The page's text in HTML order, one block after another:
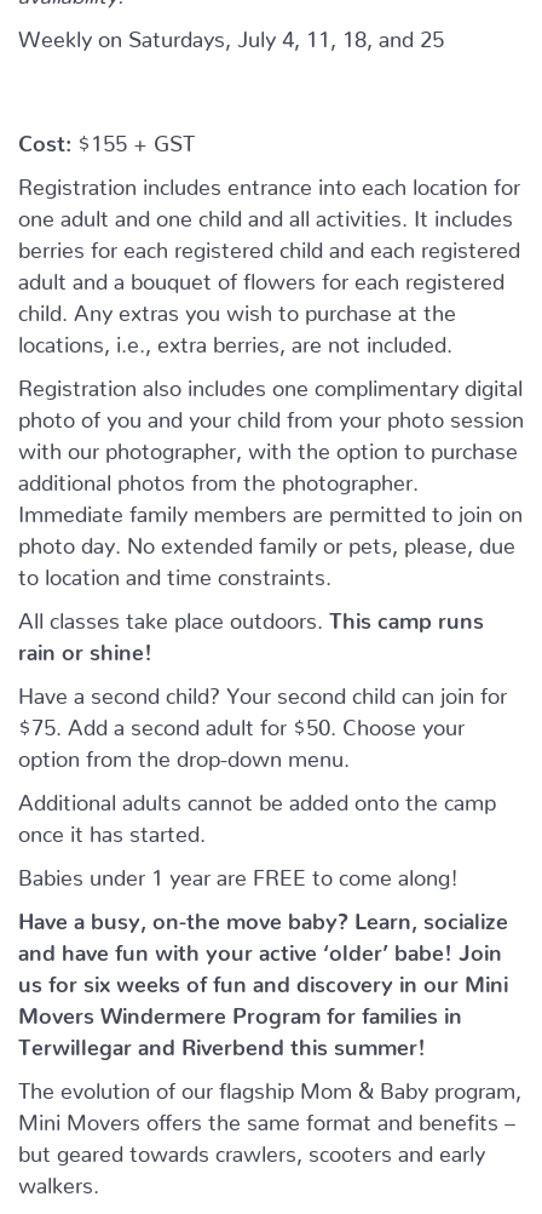
Weekly on Saturdays, July 4, 11, 18, and 25
Cost: $155 + GST
Registration includes entrance into each location for
one adult and one child and all activities. It includes
berries for each registered child and each registered
adult and a bouquet of flowers for each registered
child. Any extras you wish to purchase at the
locations, i.e., extra berries, are not included.
Registration also includes one complimentary digital
photo of you and your child from your photo session
with our photographer, with the option to purchase
additional photos from the photographer.
Immediate family members are permitted to join on
photo day. No extended family or pets, please, due
to location and time constraints.
All classes take place outdoors. This camp runs
rain or shine!
Have a second child? Your second child can join for
$75. Add a second adult for $50. Choose your
option from the drop-down menu.
Additional adults cannot be added onto the camp
once it has started.
Babies under 1 year are FREE to come along!
Have a busy, on-the move baby? Learn, socialize
and have fun with your active ‘older’ babe!
Join
us for six weeks of fun and discovery in our Mini
Movers Windermere Program for families in
Terwillegar and Riverbend this summer!
The evolution of our flagship Mom & Baby program,
Mini Movers offers the same format and benefits –
but geared towards crawlers, scooters and early
walkers.